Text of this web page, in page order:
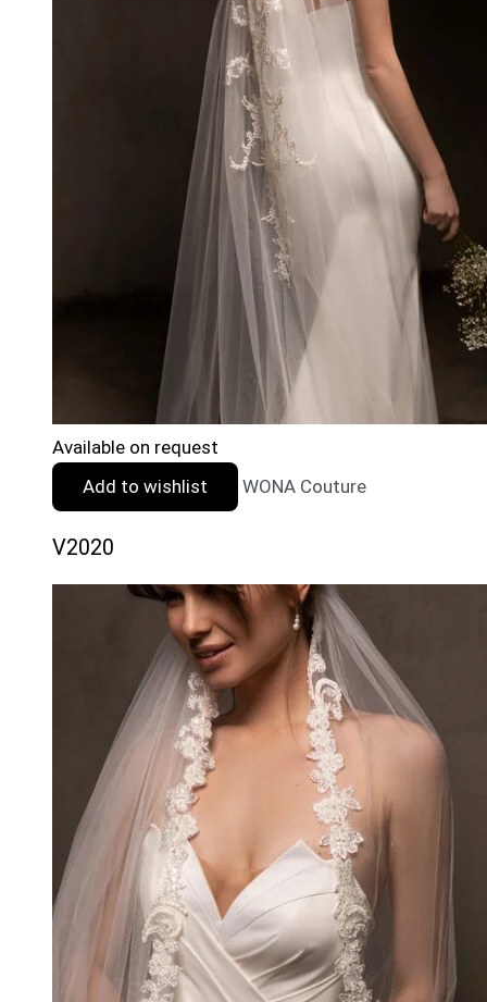
Available on request
Add to wishlist
WONA Couture
V2020